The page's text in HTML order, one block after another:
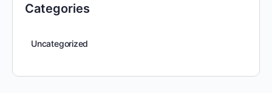
Categories
Uncategorized